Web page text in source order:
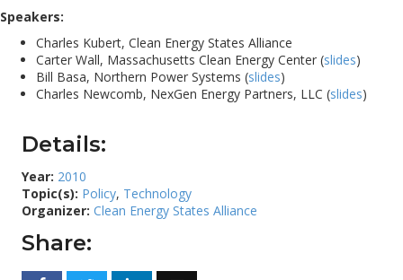
Speakers:
Charles Kubert, Clean Energy States Alliance
Carter Wall, Massachusetts Clean Energy Center (slides)
Bill Basa, Northern Power Systems (slides)
Charles Newcomb, NexGen Energy Partners, LLC (slides)
Details:
Year: 2010
Topic(s): Policy, Technology
Organizer: Clean Energy States Alliance
Share: